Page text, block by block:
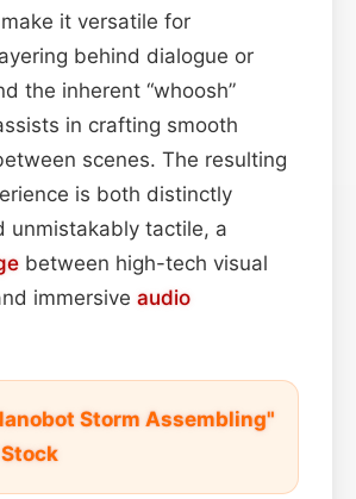
make it versatile for
behind dialogue or
the inherent “whoosh”
in crafting smooth
scenes. The resulting
is both distinctly
unmistakably tactile, a
between high-tech visual
immersive audio
Storm Assembling"